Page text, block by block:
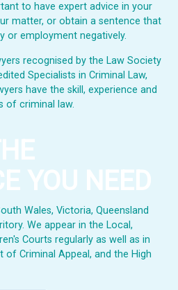
to have expert advice in your
matter, or obtain a sentence that
or employment negatively.
recognised by the Law Society
Specialists in Criminal Law,
have the skill, experience and
of criminal law.
YOU NEED
Wales, Victoria, Queensland
We appear in the Local,
Courts regularly as well as in
Criminal Appeal, and the High